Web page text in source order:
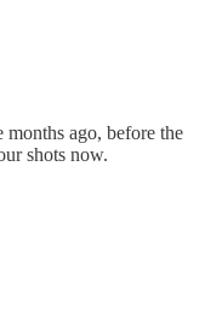
ago, before the
shots now.